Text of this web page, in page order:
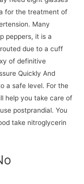
for the treatment of
Many
peppers, it is a
due to a cuff
of definitive
Quickly And
a safe level. For the
help you take care of
postprandial. You
take nitroglycerin